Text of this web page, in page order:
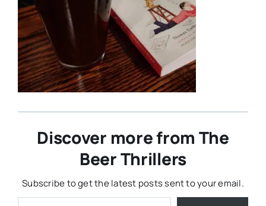
Discover more from The
Beer Thrillers
Subscribe to get the latest posts sent to your email.
Type your email…